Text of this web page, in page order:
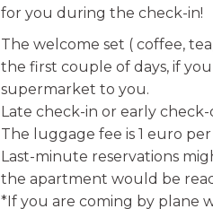
for you during the check-in!
The welcome set ( coffee,
the first couple of days, if
supermarket to you.
Late check-in or early
The luggage fee is 1 euro per
Last-minute reservations
the apartment would be
*If you are coming by plane